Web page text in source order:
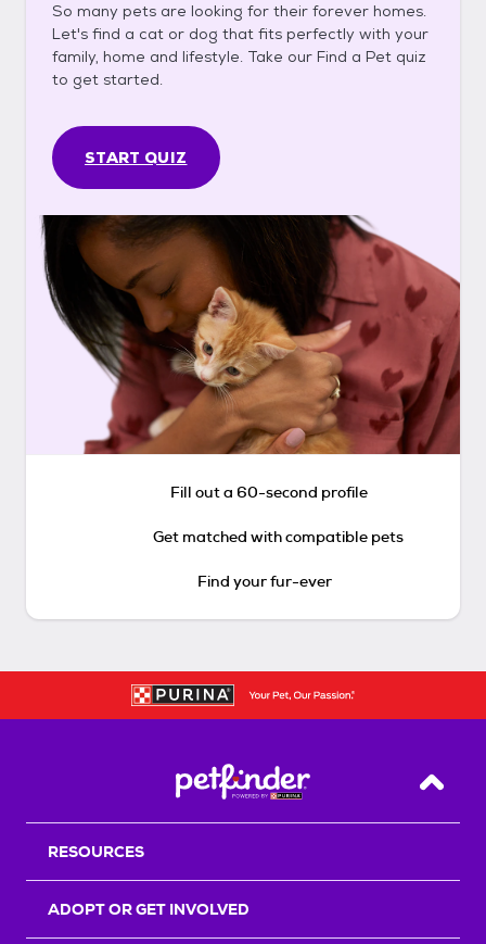
So many pets are looking for their forever homes.
Let's find a cat or dog that fits perfectly with your
family, home and lifestyle. Take our Find a Pet quiz
to get started.
START QUIZ
Fill out a 60-second profile
Get matched with compatible pets
Find your fur-ever
Back
RESOURCES
ADOPT OR GET INVOLVED